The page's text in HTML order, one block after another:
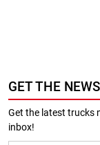
GET THE
Get the latest trucks
inbox!